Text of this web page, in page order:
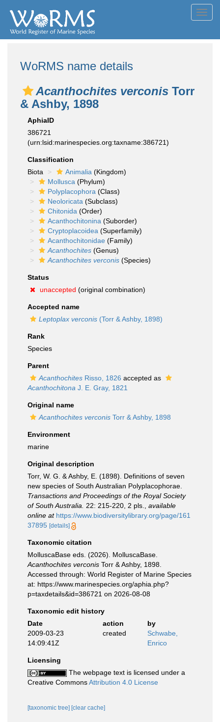
WoRMS name details
Acanthochites verconis Torr
& Ashby, 1898
AphiaID
386721
(urn:lsid:marinespecies.org:taxname:386721)
Classification
Biota
Animalia (Kingdom)
Mollusca (Phylum)
Polyplacophora (Class)
Neoloricata (Subclass)
Chitonida (Order)
Acanthochitonina (Suborder)
Cryptoplacoidea (Superfamily)
Acanthochitonidae (Family)
Acanthochites (Genus)
Acanthochites verconis (Species)
Status
unaccepted (original combination)
Accepted name
Leptoplax verconis (Torr & Ashby, 1898)
Rank
Species
Parent
Acanthochites Risso, 1826 accepted as
Acanthochitona J. E. Gray, 1821
Original name
Acanthochites verconis Torr & Ashby, 1898
Environment
marine
Original description
Torr, W. G. & Ashby, E. (1898). Definitions of seven
new species of South Australian Polyplacophorae.
Transactions and Proceedings of the Royal Society
of South Australia.
22: 215-220, 2 pls.
available
online at https://www.biodiversitylibrary.org/page/161
37895 [details]
Taxonomic citation
MolluscaBase eds. (2026). MolluscaBase.
Acanthochites verconis Torr & Ashby, 1898.
Accessed through: World Register of Marine Species
at: https://www.marinespecies.org/aphia.php?
p=taxdetails&id=386721 on 2026-08-08
Taxonomic edit history
Date
action
by
2009-03-23
14:09:41Z
created
Schwabe,
Enrico
Licensing
The webpage text is licensed under a
Creative CommonsAttribution 4.0 License
[taxonomic tree] [clear cache]